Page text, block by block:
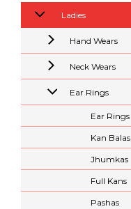
Ladies
Hand Wears
Neck Wears
Ear Rings
Ear Rings
Kan Balas
Jhumkas
Full Kans
Pashas